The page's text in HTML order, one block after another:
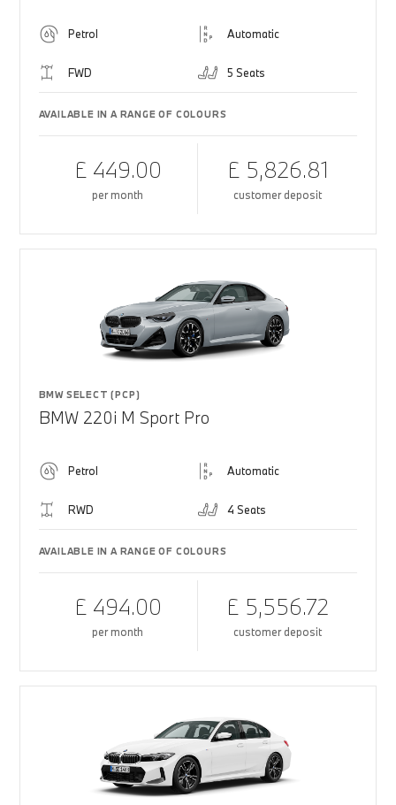
Petrol Automatic
FWD 5 Seats
AVAILABLE IN A RANGE OF COLOURS
£ 449.00
per month
£ 5,826.81
customer deposit
BMW SELECT (PCP)
BMW 220i M Sport Pro
Petrol Automatic
RWD 4 Seats
AVAILABLE IN A RANGE OF COLOURS
£ 494.00
per month
£ 5,556.72
customer deposit